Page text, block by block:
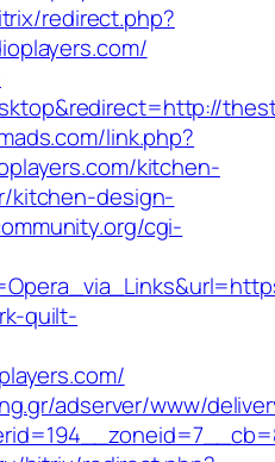
redirect.php?
link.php?
kitchen-
kitchen-design-
cgi-
quilt-
adserver/www/